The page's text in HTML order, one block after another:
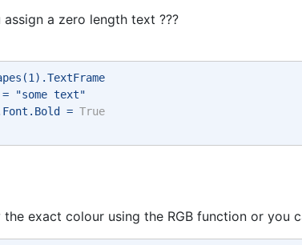
a zero length text ???
"some text"
= True
exact colour using the RGB function or you